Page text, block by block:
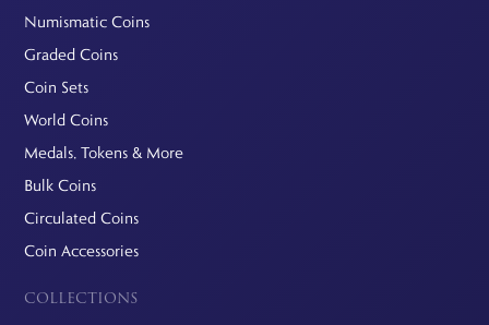
Numismatic Coins
Graded Coins
Coin Sets
World Coins
Medals, Tokens & More
Bulk Coins
Circulated Coins
Coin Accessories
COLLECTIONS